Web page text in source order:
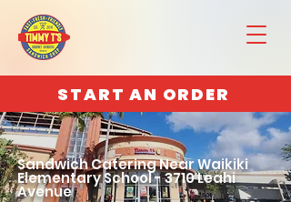
START AN ORDER
Sandwich Catering Near Waikiki
Elementary School - 3710 Leahi
Avenue